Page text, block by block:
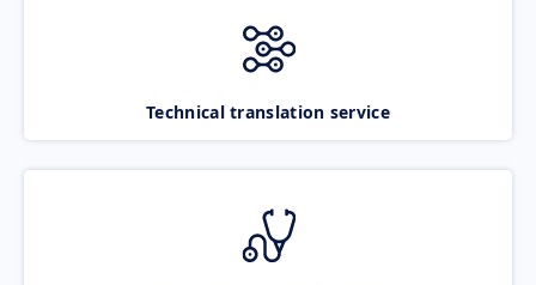
Technical translation service